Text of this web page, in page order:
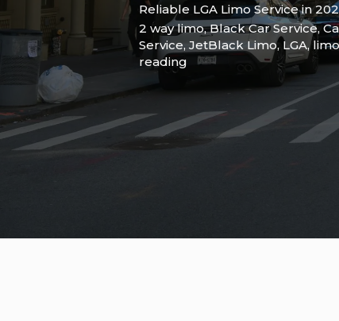
Reliable LGA Limo Service in
2 way limo,Black Car Service,
Service, JetBlack Limo, LGA,limo
reading